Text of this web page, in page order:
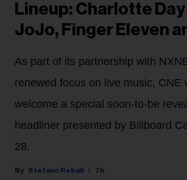
Lineup: Charlotte
JoJo, Finger Eleven
As part of its partnership with
renewed focus on live music, CNE
welcome a special soon-to-be
headliner presented by Billboard
28.
Stefano Rebuli 7h